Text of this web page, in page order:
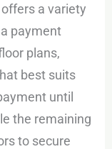
a variety
payment
plans,
best suits
until
the remaining
to secure